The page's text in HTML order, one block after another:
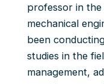
professor in
mechanical
been
studies in the
management,